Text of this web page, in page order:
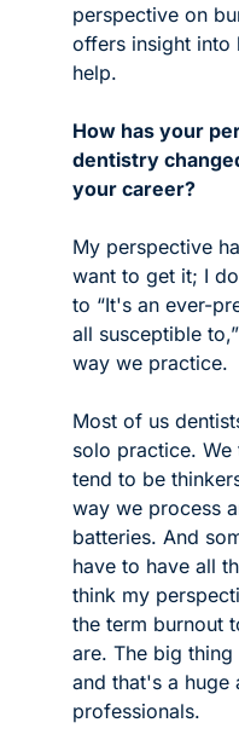
perspective on
offers insight into
help.
How has your
dentistry
your career?
My perspective
want to get it; I
to “It's an ever-
all susceptible
way we practice.
Most of us
solo practice.
tend to be
way we process
batteries. And
have to have all
think my
the term burnout
are. The big
and that's a
professionals.